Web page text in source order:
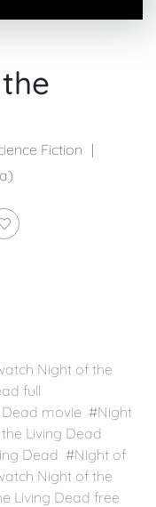
Fiction
Night of the
full
movie #Night
Living Dead
Dead #Night of
Night of the
Living Dead free